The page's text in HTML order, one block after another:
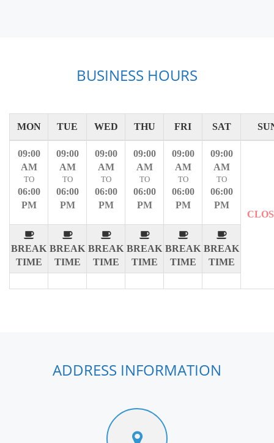
BUSINESS HOURS
MON TUE WED THU FRI SAT
09:00
AM
TO
06:00
PM
BREAK
TIME
09:00
AM
TO
06:00
PM
BREAK
TIME
09:00
AM
TO
06:00
PM
BREAK
TIME
09:00
AM
TO
06:00
PM
BREAK
TIME
09:00
AM
TO
06:00
PM
BREAK
TIME
09:00
AM
TO
06:00
PM
BREAK
TIME
ADDRESS INFORMATION